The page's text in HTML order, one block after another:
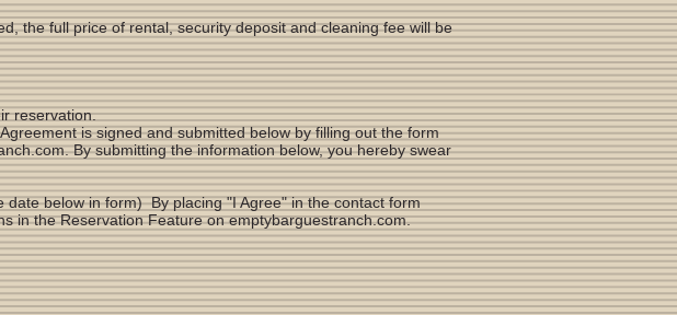
the full price of rental, security deposit and cleaning fee will be
reservation.
is signed and submitted below by filling out the form
By submitting the information below, you hereby swear
below in form) By placing "I Agree" in the contact form
in the Reservation Feature on emptybarguestranch.com.